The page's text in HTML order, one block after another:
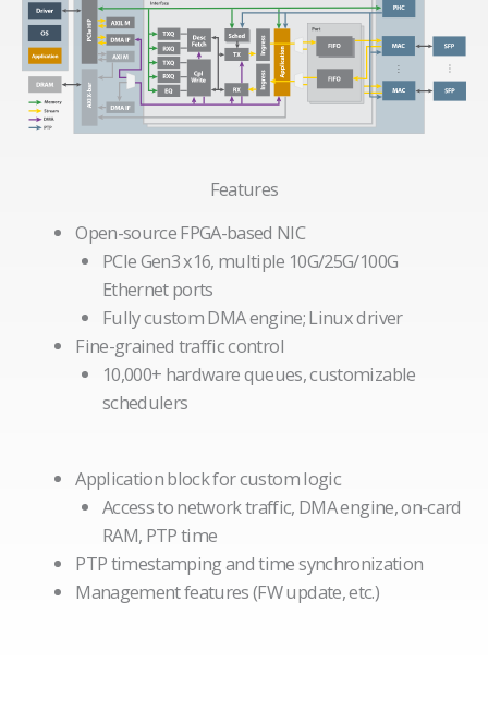
Features
Open-source FPGA-based NIC
PCIe Gen3 x16, multiple 10G/25G/100G
Ethernet ports
Fully custom DMA engine; Linux driver
Fine-grained traffic control
10,000+ hardware queues, customizable
schedulers
Application block for custom logic
Access to network traffic, DMA engine, on-card
RAM, PTP time
PTP timestamping and time synchronization
Management features (FW update, etc.)